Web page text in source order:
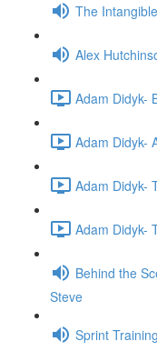
The
Alex
Adam Didyk-
Adam Didyk-
Adam Didyk-
Adam Didyk-
Behind the
Steve
Sprint